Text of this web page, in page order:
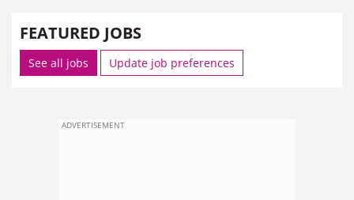
FEATURED JOBS
See all jobs Update job preferences
ADVERTISEMENT